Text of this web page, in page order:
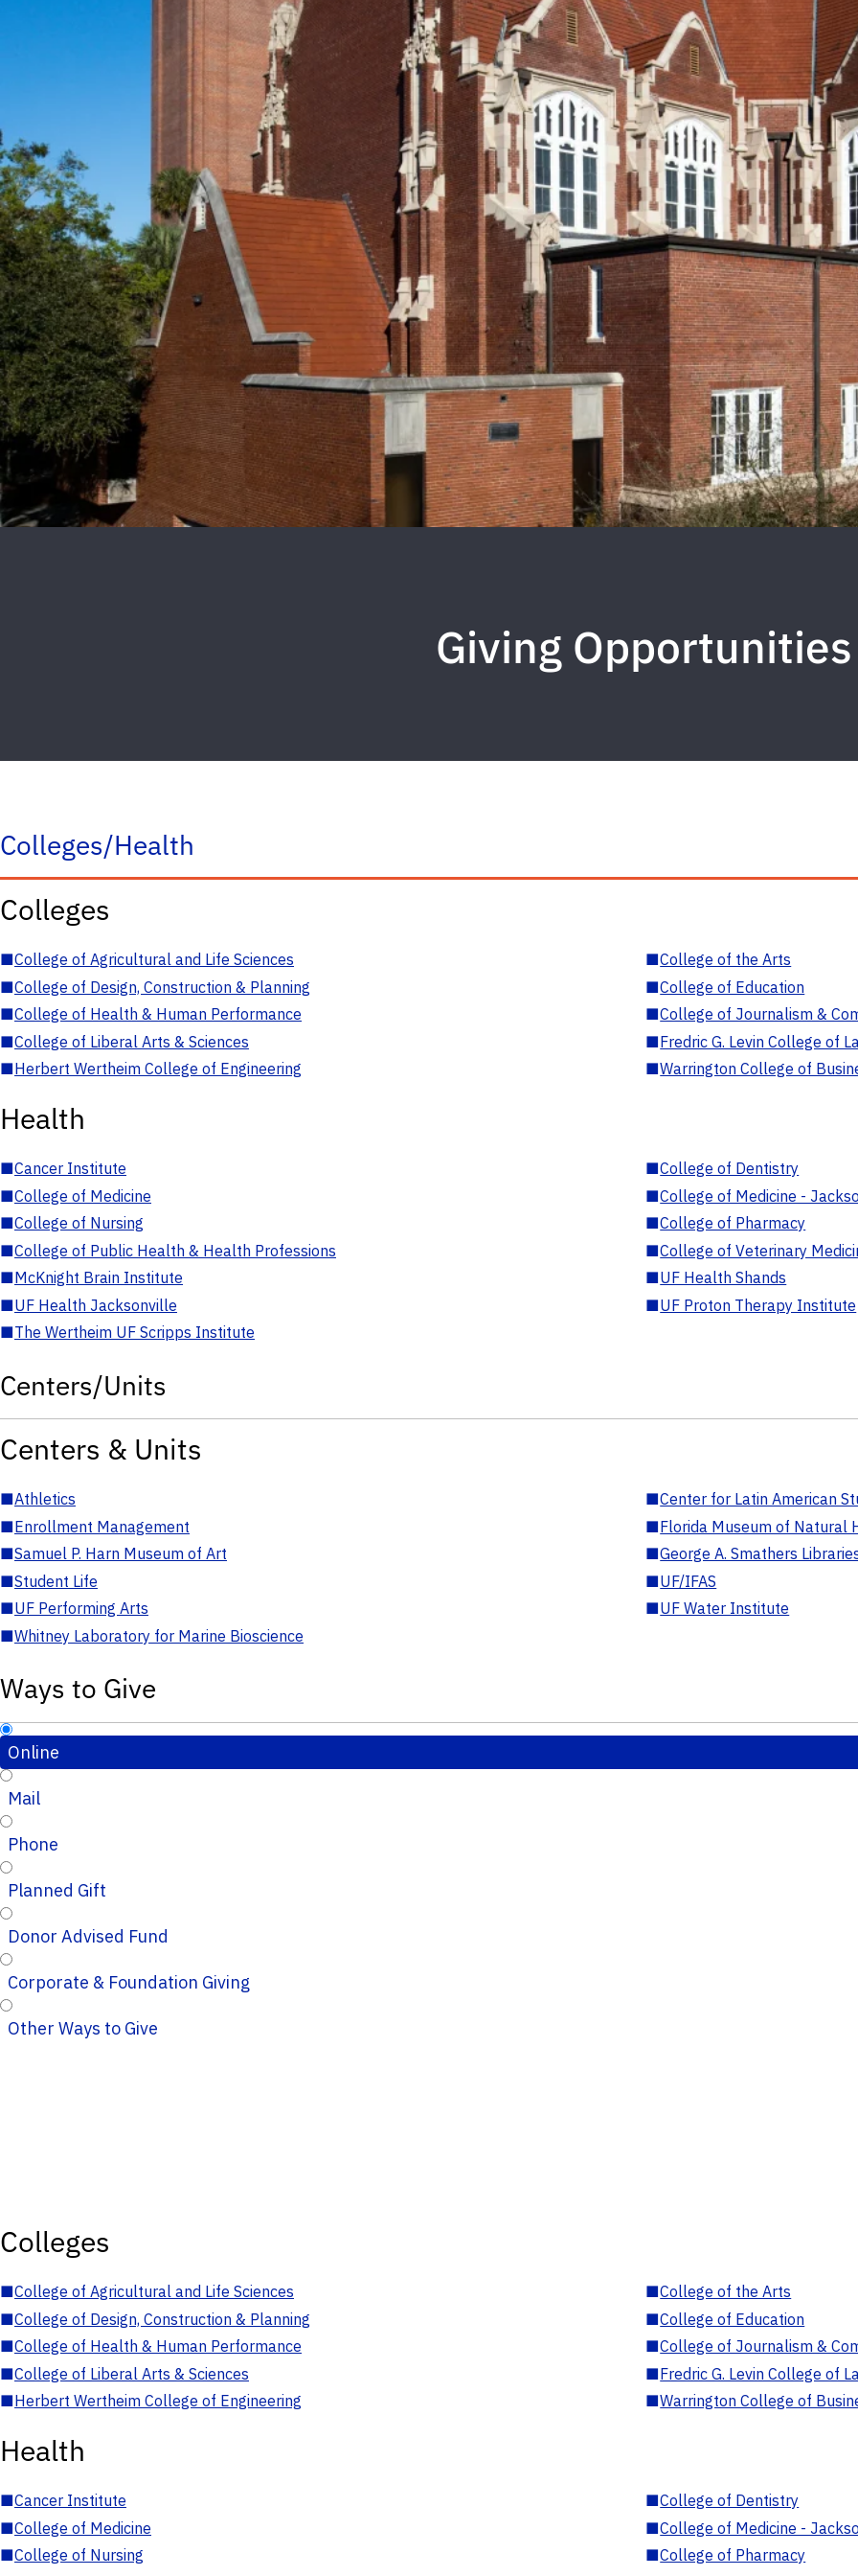
Giving Opportunities
Colleges/Health
Colleges
■College of Agricultural and Life Sciences ■College of the Arts
■College of Design, Construction & Planning ■College of Education
■College of Health & Human Performance ■College of Journalism &
■College of Liberal Arts & Sciences ■Fredric G. Levin College of
■Herbert Wertheim College of Engineering ■Warrington College of
Health
■Cancer Institute ■College of Dentistry
■College of Medicine ■College of Medicine -
■College of Nursing ■College of Pharmacy
■College of Public Health & Health Professions ■College of Veterinary
■McKnight Brain Institute ■UF Health Shands
■UF Health Jacksonville ■UF Proton Therapy Institute
■The Wertheim UF Scripps Institute
Centers/Units
Centers & Units
■Athletics ■Center for Latin American
■Enrollment Management ■Florida Museum of Natural
■Samuel P. Harn Museum of Art ■George A. Smathers
■Student Life ■UF/IFAS
■UF Performing Arts ■UF Water Institute
■Whitney Laboratory for Marine Bioscience
Ways to Give
Online
Mail
Phone
Planned Gift
Donor Advised Fund
Corporate & Foundation Giving
Other Ways to Give
Colleges
■College of Agricultural and Life Sciences ■College of the Arts
■College of Design, Construction & Planning ■College of Education
■College of Health & Human Performance ■College of Journalism &
■College of Liberal Arts & Sciences ■Fredric G. Levin College of
■Herbert Wertheim College of Engineering ■Warrington College of
Health
■Cancer Institute ■College of Dentistry
■College of Medicine ■College of Medicine -
■College of Nursing ■College of Pharmacy